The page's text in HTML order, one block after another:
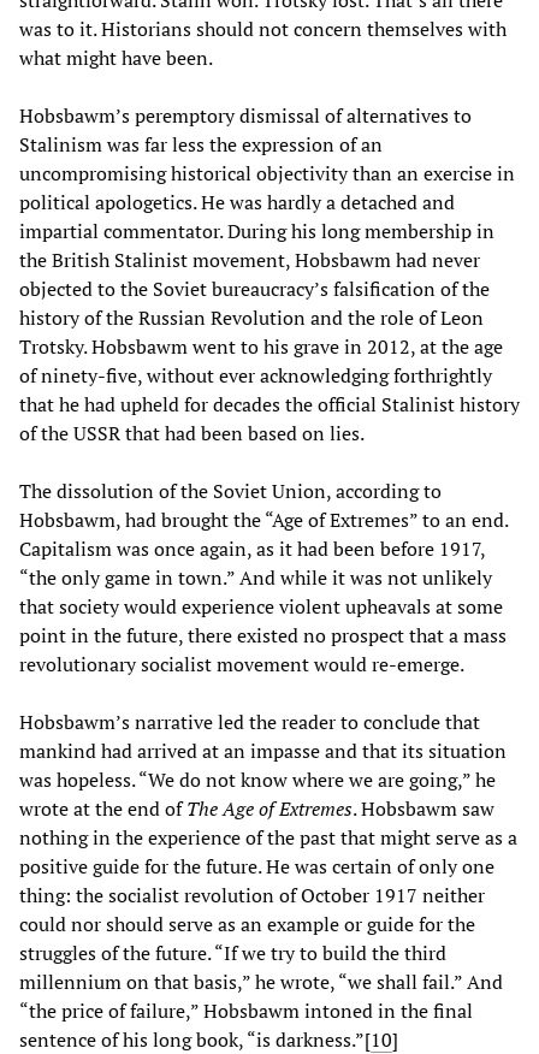
was to it. Historians should not concern themselves with
what might have been.
Hobsbawm’s peremptory dismissal of alternatives to
Stalinism was far less the expression of an
uncompromising historical objectivity than an exercise in
political apologetics. He was hardly a detached and
impartial commentator. During his long membership in
the British Stalinist movement, Hobsbawm had never
objected to the Soviet bureaucracy’s falsification of the
history of the Russian Revolution and the role of Leon
Trotsky. Hobsbawm went to his grave in 2012, at the age
of ninety-five, without ever acknowledging forthrightly
that he had upheld for decades the official Stalinist history
of the USSR that had been based on lies.
The dissolution of the Soviet Union, according to
Hobsbawm, had brought the “Age of Extremes” to an end.
Capitalism was once again, as it had been before 1917,
“the only game in town.” And while it was not unlikely
that society would experience violent upheavals at some
point in the future, there existed no prospect that a mass
revolutionary socialist movement would re-emerge.
Hobsbawm’s narrative led the reader to conclude that
mankind had arrived at an impasse and that its situation
was hopeless. “We do not know where we are going,” he
wrote at the end ofThe Age of Extremes. Hobsbawm saw
nothing in the experience of the past that might serve as a
positive guide for the future. He was certain of only one
thing: the socialist revolution of October 1917 neither
could nor should serve as an example or guide for the
struggles of the future. “If we try to build the third
millennium on that basis,” he wrote, “we shall fail.” And
“the price of failure,” Hobsbawm intoned in the final
sentence of his long book, “is darkness.”[10]